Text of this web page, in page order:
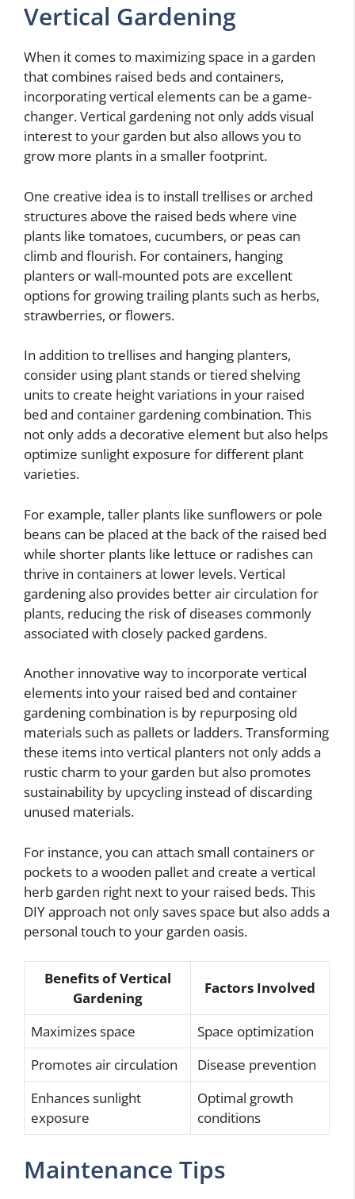
Vertical Gardening
When it comes to maximizing space in a garden
that combines raised beds and containers,
incorporating vertical elements can be a game-
changer. Vertical gardening not only adds visual
interest to your garden but also allows you to
grow more plants in a smaller footprint.
One creative idea is to install trellises or arched
structures above the raised beds where vine
plants like tomatoes, cucumbers, or peas can
climb and flourish. For containers, hanging
planters or wall-mounted pots are excellent
options for growing trailing plants such as herbs,
strawberries, or flowers.
In addition to trellises and hanging planters,
consider using plant stands or tiered shelving
units to create height variations in your raised
bed and container gardening combination. This
not only adds a decorative element but also helps
optimize sunlight exposure for different plant
varieties.
For example, taller plants like sunflowers or pole
beans can be placed at the back of the raised bed
while shorter plants like lettuce or radishes can
thrive in containers at lower levels. Vertical
gardening also provides better air circulation for
plants, reducing the risk of diseases commonly
associated with closely packed gardens.
Another innovative way to incorporate vertical
elements into your raised bed and container
gardening combination is by repurposing old
materials such as pallets or ladders. Transforming
these items into vertical planters not only adds a
rustic charm to your garden but also promotes
sustainability by upcycling instead of discarding
unused materials.
For instance, you can attach small containers or
pockets to a wooden pallet and create a vertical
herb garden right next to your raised beds. This
DIY approach not only saves space but also adds a
personal touch to your garden oasis.
Benefits of Vertical
Gardening
Factors Involved
Maximizes space
Space optimization
Promotes air circulation
Disease prevention
Enhances sunlight
exposure
Optimal growth
conditions
Maintenance Tips